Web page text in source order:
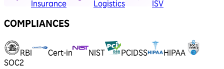
Insurance Logistics ISV
COMPLIANCES
RBI Cert-in NIST PCIDSS
HIPAA
SOC2